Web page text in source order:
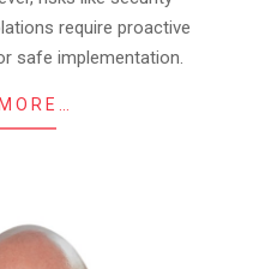
require proactive
safe implementation.